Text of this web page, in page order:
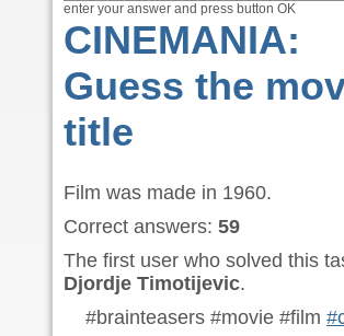
enter your answer and press button OK
CINEMANIA:
Guess the
title
Film was made in 1960.
Correct answers: 59
The first user who solved this
Djordje Timotijevic.
#brainteasers #movie #film